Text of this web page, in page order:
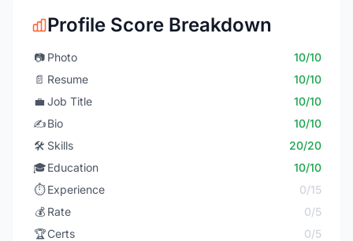
Profile Score Breakdown
📷 Photo
10/10
📄 Resume
10/10
💼 Job Title
10/10
✍️Bio
10/10
🛠️ Skills
20/20
🎓Education
10/10
⏱️ Experience
0/15
💰 Rate
0/5
🏆Certs
0/5